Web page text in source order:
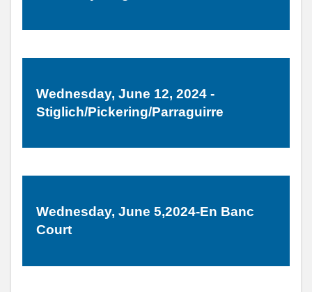
Wednesday, June 12, 2024 -
Stiglich/Pickering/Parraguirre
Wednesday, June 5,2024-En Banc
Court